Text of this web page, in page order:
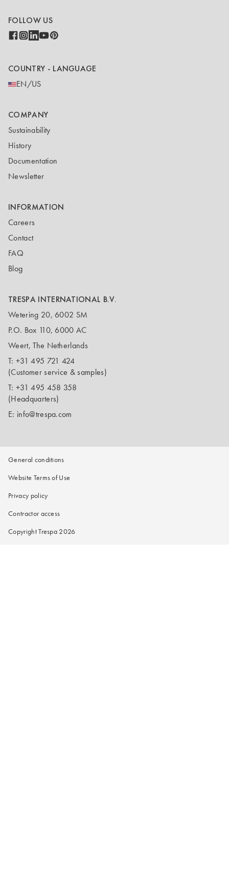
FOLLOW US
COUNTRY - LANGUAGE
EN/US
COMPANY
Sustainability
History
Documentation
Newsletter
INFORMATION
Careers
Contact
FAQ
Blog
TRESPA INTERNATIONAL B.V.
Wetering 20, 6002 SM
P.O. Box 110, 6000 AC
Weert, The Netherlands
T: +31 495 721 424
(Customer service & samples)
T: +31 495 458 358
(Headquarters)
E: info@trespa.com
General conditions
Website Terms of Use
Privacy policy
Contractor access
Copyright Trespa 2026